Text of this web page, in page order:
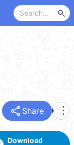
search
share Share more_vert
Download